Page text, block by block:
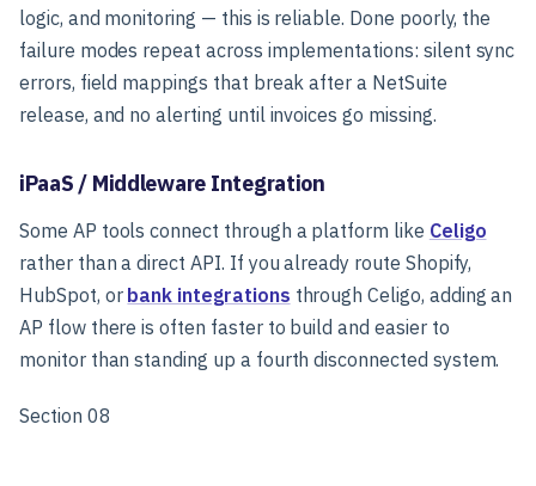
logic, and monitoring — this is reliable. Done poorly, the
failure modes repeat across implementations: silent sync
errors, field mappings that break after a NetSuite
release, and no alerting until invoices go missing.
iPaaS / Middleware Integration
Some AP tools connect through a platform like Celigo
rather than a direct API. If you already route Shopify,
HubSpot, or bank integrations through Celigo, adding an
AP flow there is often faster to build and easier to
monitor than standing up a fourth disconnected system.
Section 08